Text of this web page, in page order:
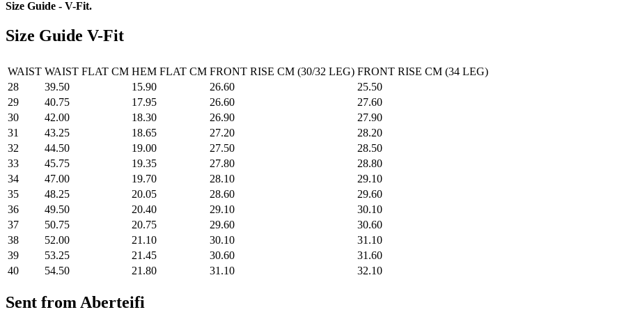
Size Guide - V-Fit.
Size Guide V-Fit
WAIST WAIST FLAT CM HEM FLAT CM FRONT RISE CM (30/32 LEG) FRONT RISE CM (34 LEG)
28
39.50 15.90 26.60
25.50
29
40.75 17.95 26.60
27.60
30
42.00 18.30 26.90
27.90
31
43.25 18.65 27.20
28.20
32
44.50 19.00 27.50
28.50
33
45.75 19.35 27.80
28.80
34
47.00 19.70 28.10
29.10
35
48.25 20.05 28.60
29.60
36
49.50 20.40 29.10
30.10
37
50.75 20.75 29.60
30.60
38
52.00 21.10 30.10
31.10
39
53.25 21.45 30.60
31.60
40
54.50 21.80 31.10 32.10
Sent from Aberteifi
Email